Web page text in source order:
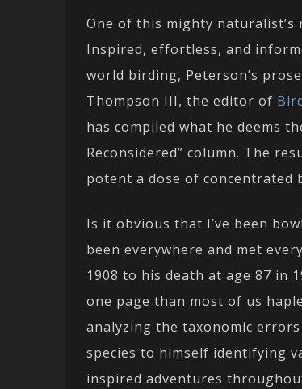
One of this mighty
Inspired, effortless, and
world birding, Peterson’s
Thompson III, the editor of
has compiled what he deems
Reconsidered” column. The
potent a dose of concentrated
Is it obvious that I’ve been
been everywhere and met
1908 to his death at age 87 in
one page than most of us
analyzing the taxonomic
species to himself identifying
inspired adventures